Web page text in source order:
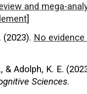
and mega-
]
(2023). No
& Adolph, K. E.
Sciences.